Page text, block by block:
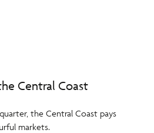
Central Coast
the Central Coast pays
markets.